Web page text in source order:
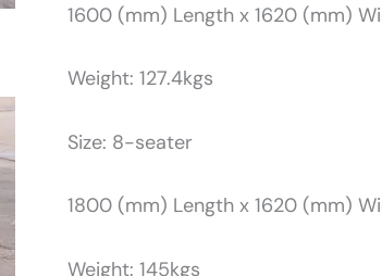
1600 (mm) Length x 1620 (mm)
Weight: 127.4kgs
Size: 8-seater
1800 (mm) Length x 1620 (mm)
Weight: 145kgs